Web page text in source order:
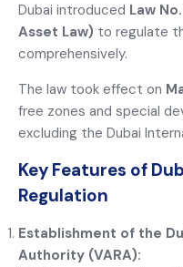
Dubai introduced Law
Asset Law) to regulate
comprehensively.
The law took effect on
free zones and special
excluding the Dubai
Key Features of
Regulation
Establishment of the
Authority (VARA):